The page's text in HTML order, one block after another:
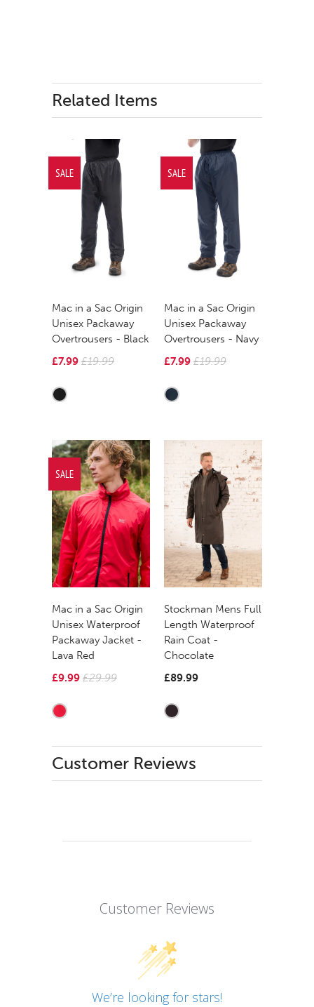
Related Items
Mac in a Sac Origin
Unisex Packaway
Overtrousers - Black
£7.99 £19.99
SALE
Mac in a Sac Origin
Unisex Packaway
Overtrousers - Navy
£7.99 £19.99
SALE
Mac in a Sac Origin
Unisex Waterproof
Packaway Jacket -
Lava Red
£9.99 £29.99
SALE
Stockman Mens Full
Length Waterproof
Rain Coat -
Chocolate
£89.99
Customer Reviews
Customer Reviews
We’re looking for stars!